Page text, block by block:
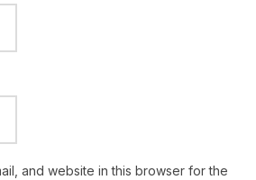
and website in this browser for the